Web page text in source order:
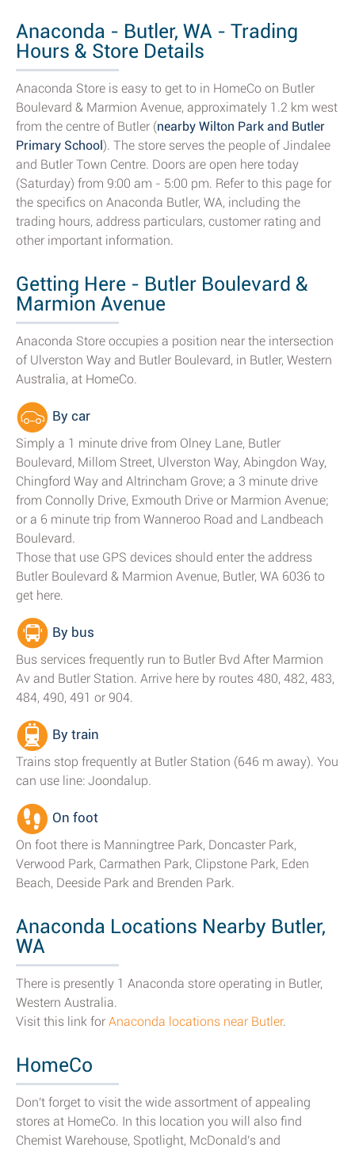
Anaconda - Butler, WA - Trading
Hours & Store Details
Anaconda Store is easy to get to in HomeCo on Butler
Boulevard & Marmion Avenue, approximately 1.2 km west
from the centre of Butler (nearby Wilton Park and Butler
Primary School). The store serves the people of Jindalee
and Butler Town Centre. Doors are open here today
(Saturday) from 9:00 am - 5:00 pm. Refer to this page for
the specifics on Anaconda Butler, WA, including the
trading hours, address particulars, customer rating and
other important information.
Getting Here - Butler Boulevard &
Marmion Avenue
Anaconda Store occupies a position near the intersection
of Ulverston Way and Butler Boulevard, in Butler, Western
Australia, at HomeCo.
By car
Simply a 1 minute drive from Olney Lane, Butler
Boulevard, Millom Street, Ulverston Way, Abingdon Way,
Chingford Way and Altrincham Grove; a 3 minute drive
from Connolly Drive, Exmouth Drive or Marmion Avenue;
or a 6 minute trip from Wanneroo Road and Landbeach
Boulevard.
Those that use GPS devices should enter the address
Butler Boulevard & Marmion Avenue, Butler, WA 6036 to
get here.
By bus
Bus services frequently run to Butler Bvd After Marmion
Av and Butler Station. Arrive here by routes 480, 482, 483,
484, 490, 491 or 904.
By train
Trains stop frequently at Butler Station (646 m away). You
can use line: Joondalup.
On foot
On foot there is Manningtree Park, Doncaster Park,
Verwood Park, Carmathen Park, Clipstone Park, Eden
Beach, Deeside Park and Brenden Park.
Anaconda Locations Nearby Butler,
WA
There is presently 1 Anaconda store operating in Butler,
Western Australia.
Visit this link for Anaconda locations near Butler.
HomeCo
Don't forget to visit the wide assortment of appealing
stores at HomeCo. In this location you will also find
Chemist Warehouse, Spotlight, McDonald's and